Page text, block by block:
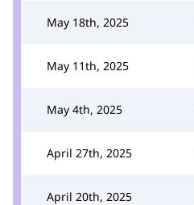
May 18th, 2025
May 11th, 2025
May 4th, 2025
April 27th, 2025
April 20th, 2025